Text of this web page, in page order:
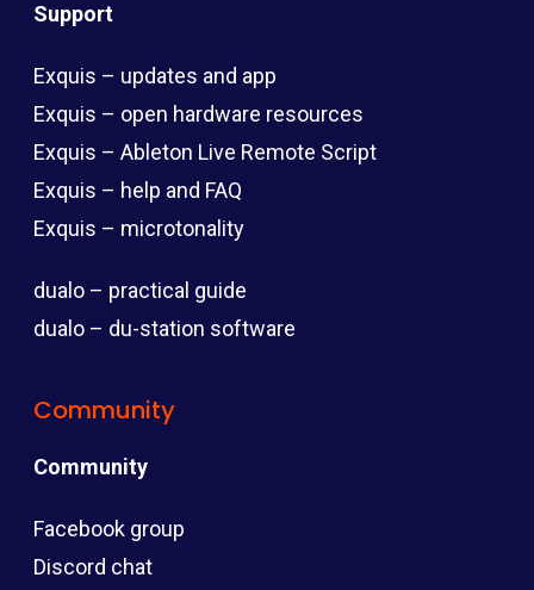
Support
Exquis – updates and app
Exquis – open hardware resources
Exquis – Ableton Live Remote Script
Exquis – help and FAQ
Exquis – microtonality
dualo – practical guide
dualo – du-station software
Community
Community
Facebook group
Discord chat